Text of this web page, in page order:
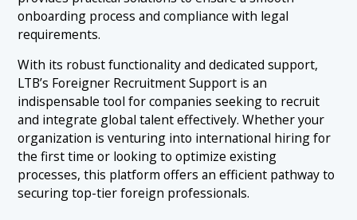
onboarding process and compliance with legal
requirements.
With its robust functionality and dedicated support,
LTB’s Foreigner Recruitment Support is an
indispensable tool for companies seeking to recruit
and integrate global talent effectively. Whether your
organization is venturing into international hiring for
the first time or looking to optimize existing
processes, this platform offers an efficient pathway to
securing top-tier foreign professionals.